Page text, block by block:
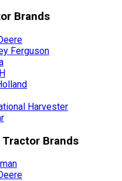
Brands
Ferguson
Harvester
Tractor Brands